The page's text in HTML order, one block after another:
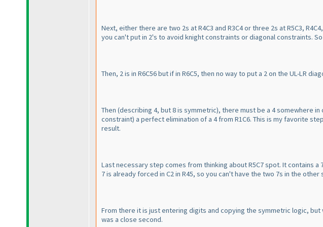
Next, either there are two 2s at R4C3 and R3C4 or three 2s at R5C3,
you can't put in 2's to avoid knight constraints or diagonal constraints. So
Then, 2 is in R6C56 but if in R6C5, then no way to put a 2 on the UL-LR
Then (describing 4, but 8 is symmetric), there must be a 4 somewhere in
constraint) a perfect elimination of a 4 from R1C6. This is my favorite
result.
Last necessary step comes from thinking about R5C7 spot. It contains a
7 is already forced in C2 in R45, so you can't have the two 7s in the other
From there it is just entering digits and copying the symmetric logic,
was a close second.